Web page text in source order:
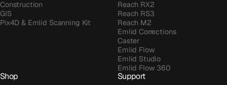
Construction
GIS
Pix4D & Emlid Scanning Kit
Reach RX2
Reach RS3
Reach M2
Emlid Corrections
Caster
Emlid Flow
Emlid Studio
Emlid Flow 360
Shop Support